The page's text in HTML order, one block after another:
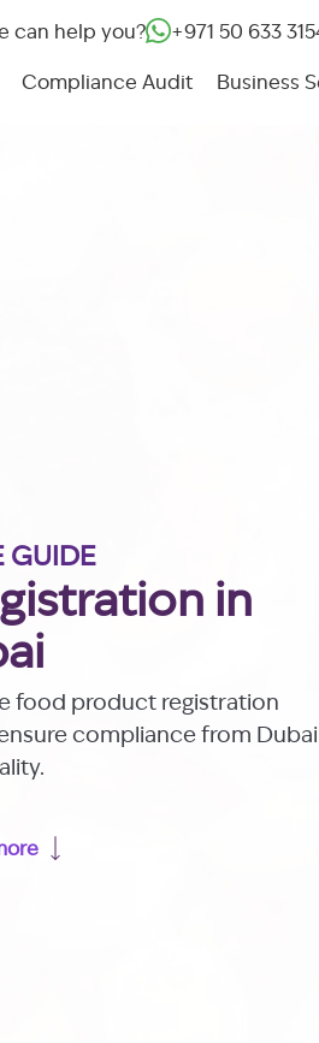
can help you? +971 50 633
Compliance Audit Business
GUIDE
in
food product registration
compliance from Dubai